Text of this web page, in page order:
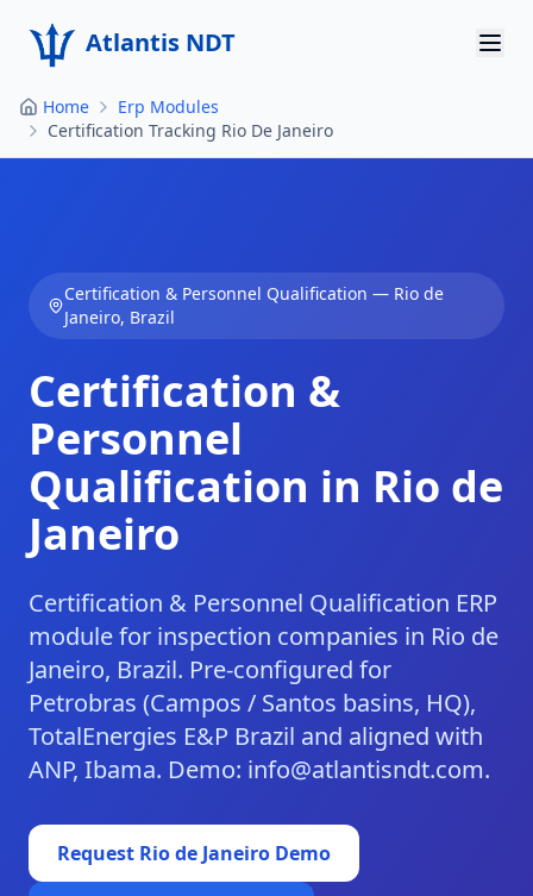
Atlantis NDT
Home
About
Products
Resources
Contact
Get Quote
Home
Erp Modules
Certification Tracking Rio De Janeiro
Certification & Personnel Qualification — Rio de
Janeiro, Brazil
Certification &
Personnel
Qualification in Rio de
Janeiro
Certification & Personnel Qualification ERP
module for inspection companies in Rio de
Janeiro, Brazil. Pre-configured for
Petrobras (Campos / Santos basins, HQ),
TotalEnergies E&P Brazil and aligned with
ANP, Ibama. Demo: info@atlantisndt.com.
Request Rio de Janeiro Demo